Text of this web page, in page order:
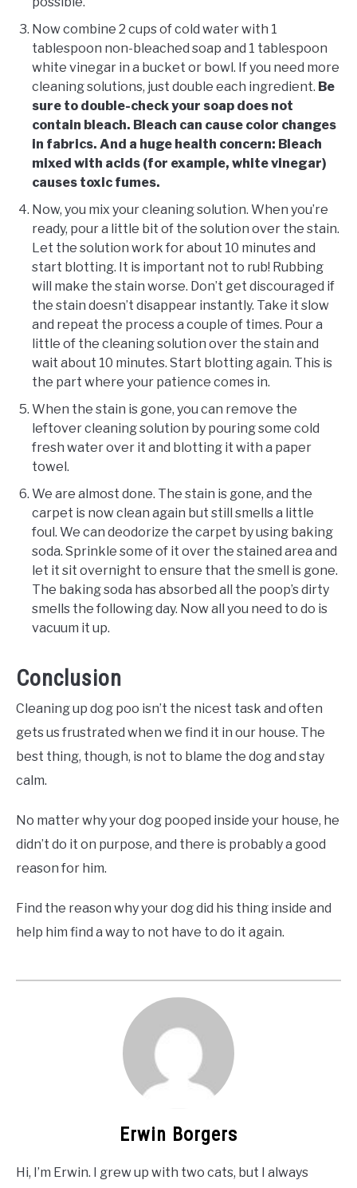
Now combine 2 cups of cold water with 1
tablespoon non-bleached soap and 1 tablespoon
white vinegar in a bucket or bowl. If you need more
cleaning solutions, just double each ingredient. Be
sure to double-check your soap does not
contain bleach. Bleach can cause color changes
in fabrics. And a huge health concern: Bleach
mixed with acids (for example, white vinegar)
causes toxic fumes.
Now, you mix your cleaning solution. When you’re
ready, pour a little bit of the solution over the stain.
Let the solution work for about 10 minutes and
start blotting. It is important not to rub! Rubbing
will make the stain worse. Don’t get discouraged if
the stain doesn’t disappear instantly. Take it slow
and repeat the process a couple of times. Pour a
little of the cleaning solution over the stain and
wait about 10 minutes. Start blotting again. This is
the part where your patience comes in.
When the stain is gone, you can remove the
leftover cleaning solution by pouring some cold
fresh water over it and blotting it with a paper
towel.
We are almost done. The stain is gone, and the
carpet is now clean again but still smells a little
foul. We can deodorize the carpet by using baking
soda. Sprinkle some of it over the stained area and
let it sit overnight to ensure that the smell is gone.
The baking soda has absorbed all the poop’s dirty
smells the following day. Now all you need to do is
vacuum it up.
Conclusion
Cleaning up dog poo isn’t the nicest task and often
gets us frustrated when we find it in our house. The
best thing, though, is not to blame the dog and stay
calm.
No matter why your dog pooped inside your house, he
didn’t do it on purpose, and there is probably a good
reason for him.
Find the reason why your dog did his thing inside and
help him find a way to not have to do it again.
Erwin Borgers
Hi, I’m Erwin. I grew up with two cats, but I always